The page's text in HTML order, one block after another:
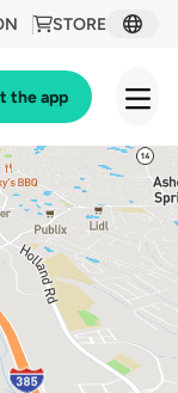
STORE
the app